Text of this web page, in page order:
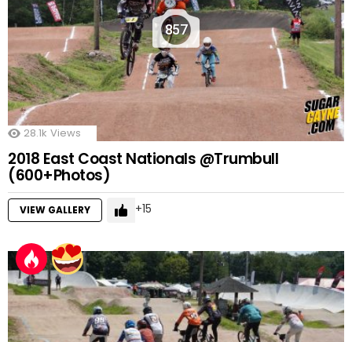
857
28.1k Views
2018 East Coast Nationals @Trumbull
(600+Photos)
VIEW GALLERY 15